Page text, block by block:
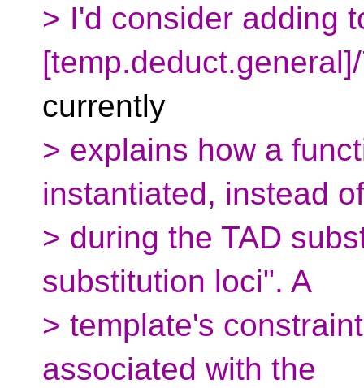
> I'd consider adding
currently
> explains how a
instantiated, instead of
> during the TAD
substitution loci". A
> template's
associated with the